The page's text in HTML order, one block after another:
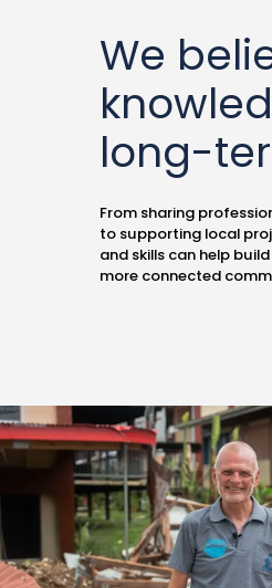
We
long-
From sharing
to supporting local
and skills can help
more connected